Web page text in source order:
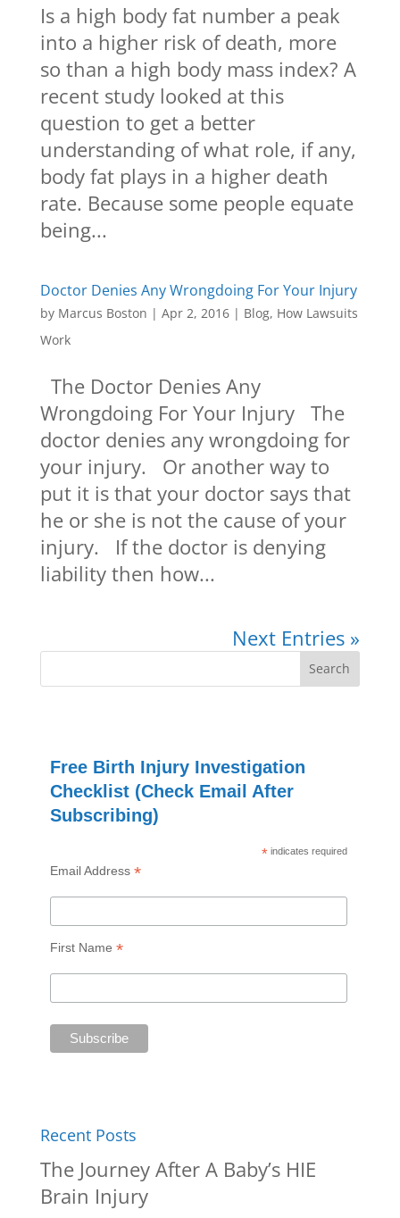
Is a high body fat number a peak
into a higher risk of death, more
so than a high body mass index? A
recent study looked at this
question to get a better
understanding of what role, if any,
body fat plays in a higher death
rate. Because some people equate
being...
Doctor Denies Any Wrongdoing For Your Injury
by Marcus Boston | Apr 2, 2016| Blog, How Lawsuits
Work
The Doctor Denies Any
Wrongdoing For Your Injury The
doctor denies any wrongdoing for
your injury. Or another way to
put it is that your doctor says that
he or she is not the cause of your
injury. If the doctor is denying
liability then how...
Next Entries »
Free Birth Injury Investigation
Checklist (Check Email After
Subscribing)
* indicates required
Email Address *
First Name *
Recent Posts
The Journey After A Baby’s HIE
Brain Injury